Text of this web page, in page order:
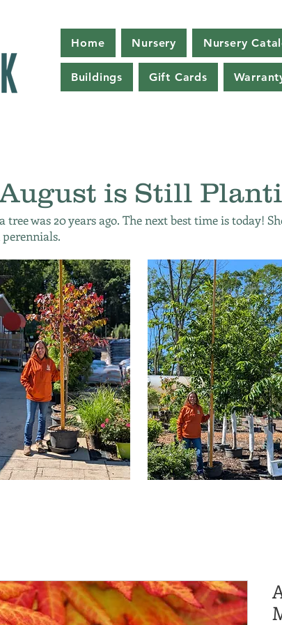
Home Nursery Nursery
Buildings Gift Cards
is Still
was 20 years ago. The next best time is today!